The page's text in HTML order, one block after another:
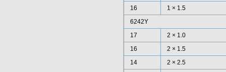
16
1 × 1.5
6242Y
17
2 × 1.0
16
2 × 1.5
14
2 × 2.5